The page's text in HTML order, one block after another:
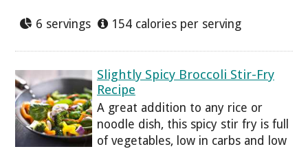
6 servings 154 calories per serving
Slightly Spicy Broccoli Stir-Fry
Recipe
A great addition to any rice or
noodle dish, this spicy stir fry is full
of vegetables, low in carbs and low